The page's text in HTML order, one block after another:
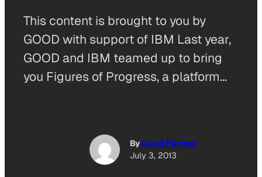
This content is brought to you by
GOOD with support of IBM Last year,
GOOD and IBM teamed up to bring
you Figures of Progress, a platform…
ByGood Partner
July 3, 2013